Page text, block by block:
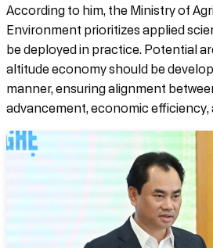
According to him, the Ministry of
Environment prioritizes applied
be deployed in practice. Potential
altitude economy should be
manner, ensuring alignment
advancement, economic efficiency,